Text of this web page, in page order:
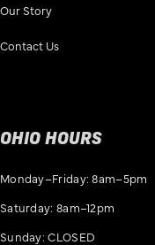
Our Story
Contact Us
OHIO HOURS
Monday–Friday: 8am–5pm
Saturday: 8am–12pm
Sunday: CLOSED